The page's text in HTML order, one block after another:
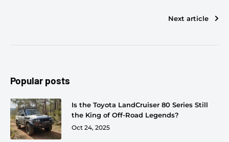
Next article
Popular posts
Is the Toyota LandCruiser 80 Series Still
the King of Off-Road Legends?
Oct 24, 2025